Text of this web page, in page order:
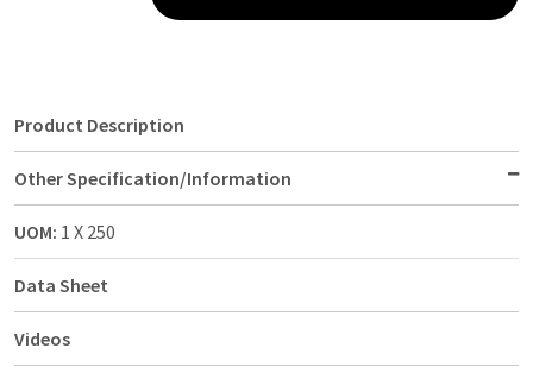
Product Description
Other Specification/Information
UOM: 1 X 250
Data Sheet
Videos